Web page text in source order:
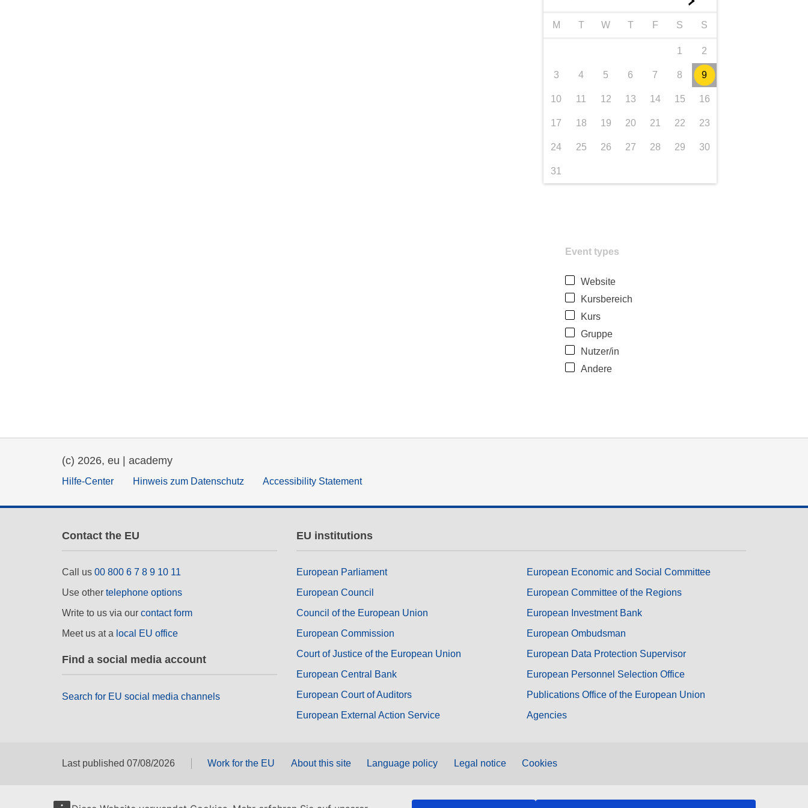
M T W T F S S
1 2
3 4 5 6 7 8 9
10 11 12 13 14 15 16
17 18 19 20 21 22 23
24 25 26 27 28 29 30
31
Event types
Website
Kursbereich
Kurs
Gruppe
Nutzer/in
Andere
(c) 2026, eu | academy
Hilfe-Center Hinweis zum Datenschutz Accessibility Statement
Contact the EU
Call us 00 800 6 7 8 9 10 11
Use other telephone options
Write to us via our contact form
Meet us at a local EU office
Find a social media account
Search for EU social media channels
EU institutions
European Parliament
European Council
Council of the European Union
European Commission
Court of Justice of the European Union
European Central Bank
European Court of Auditors
European External Action Service
European Economic and Social Committee
European Committee of the Regions
European Investment Bank
European Ombudsman
European Data Protection Supervisor
European Personnel Selection Office
Publications Office of the European Union
Agencies
Last published 07/08/2026 Work for the EU About this site Language policy Legal notice Cookies